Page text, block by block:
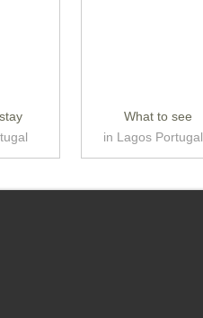
What to see
in Lagos Portugal